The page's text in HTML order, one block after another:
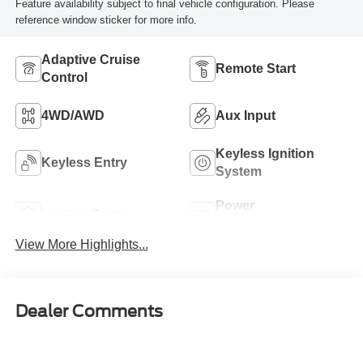
Feature availability subject to final vehicle configuration. Please
reference window sticker for more info.
Adaptive Cruise
Control
Remote Start
4WD/AWD Aux Input
Keyless Entry
Keyless Ignition
System
Power
View More Highlights...
Dealer Comments